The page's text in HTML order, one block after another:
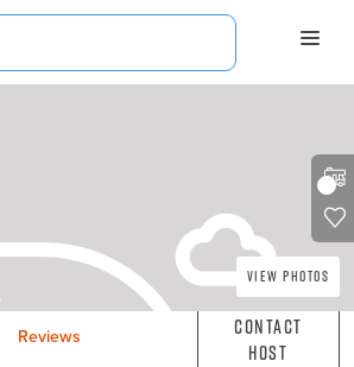
View Photos
Reviews
Contact
Host